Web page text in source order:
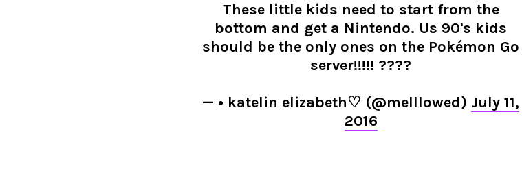
These little kids need to start from the
bottom and get a Nintendo. Us 90's kids
should be the only ones on the Pokémon Go
server!!!!! ????
— • katelin elizabeth♡ (@melllowed) July 11,
2016